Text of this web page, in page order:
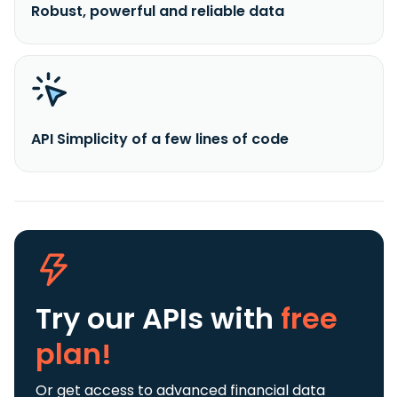
Robust, powerful and reliable data
API Simplicity of a few lines of code
Try our APIs with free
plan!
Or get access to advanced financial data